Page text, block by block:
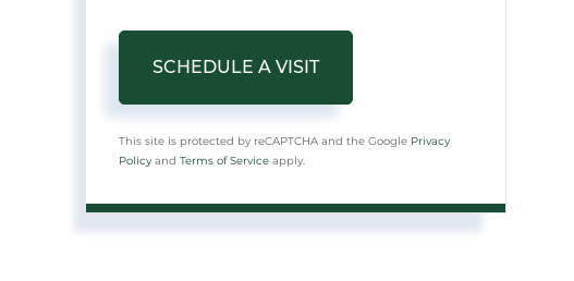
This site is protected by reCAPTCHA and the Google Privacy
Policy andTerms of Service apply.